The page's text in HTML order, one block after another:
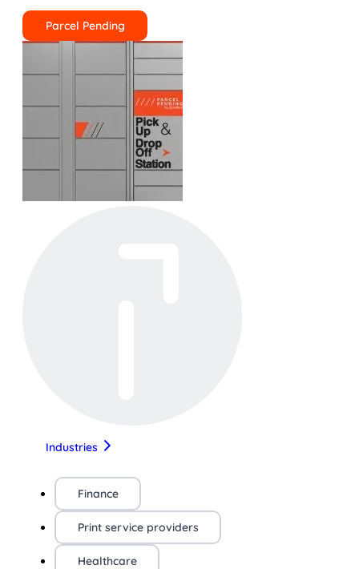
Parcel Pending
Industries
Finance
Print service providers
Healthcare